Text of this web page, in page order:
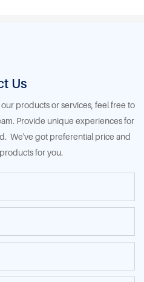
Us
products or services, feel free to
Provide unique experiences for
We've got preferential price and
for you.